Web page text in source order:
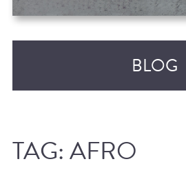
BLOG
TAG:AFRO